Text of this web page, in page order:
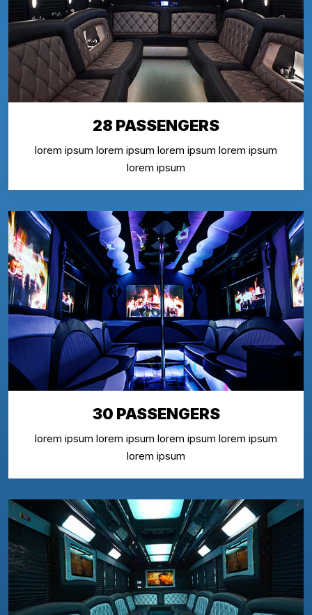
28 PASSENGERS
lorem ipsum lorem ipsum lorem ipsum lorem ipsum
lorem ipsum
30 PASSENGERS
lorem ipsum lorem ipsum lorem ipsum lorem ipsum
lorem ipsum